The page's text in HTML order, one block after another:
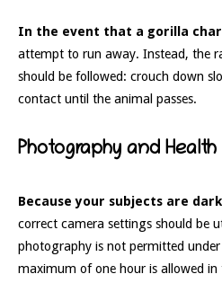
In the event that a gorilla
attempt to run away. Instead, the
should be followed: crouch down
contact until the animal passes.
Photography and Health
Because your subjects are
correct camera settings should be
photography is not permitted
maximum of one hour is allowed in